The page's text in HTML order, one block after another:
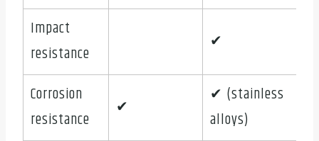
Impact
resistance
✔
Corrosion
resistance
✔
✔ (stainless
alloys)